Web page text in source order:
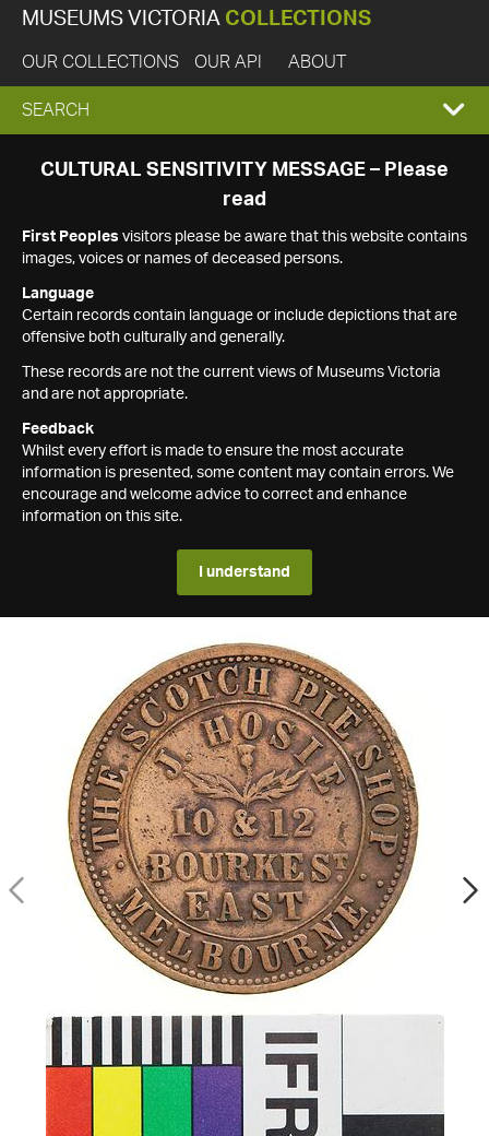
MUSEUMS VICTORIA COLLECTIONS
OUR COLLECTIONS OUR API ABOUT
EXPAND
SEARCH
SEARCH
CULTURAL SENSITIVITY MESSAGE – Please
read
First Peoples visitors please be aware that this website contains
images, voices or names of deceased persons.
Language
Certain records contain language or include depictions that are
offensive both culturally and generally.
These records are not the current views of Museums Victoria
and are not appropriate.
Feedback
Whilst every effort is made to ensure the most accurate
information is presented, some content may contain errors. We
encourage and welcome advice to correct and enhance
information on this site.
I understand